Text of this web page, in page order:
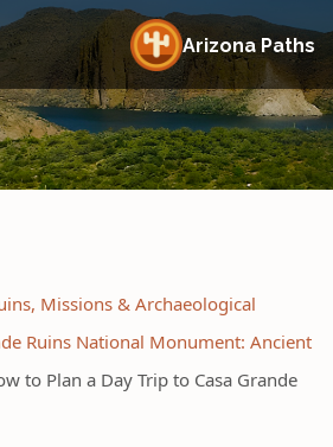
Arizona Paths
Missions & Archaeological
Ruins National Monument: Ancient
to Plan a Day Trip to Casa Grande